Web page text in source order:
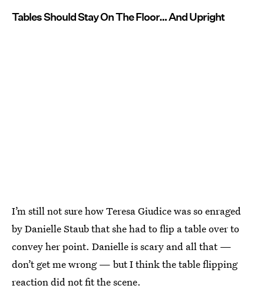
Tables Should Stay On The Floor… And Upright
I’m still not sure how Teresa Giudice was so enraged
by Danielle Staub that she had to flip a table over to
convey her point. Danielle is scary and all that —
don’t get me wrong — but I think the table flipping
reaction did not fit the scene.